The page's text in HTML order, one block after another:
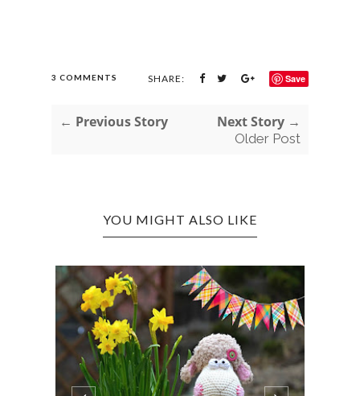
3 COMMENTS SHARE: Save
← Previous Story Next Story →
Older Post
YOU MIGHT ALSO LIKE